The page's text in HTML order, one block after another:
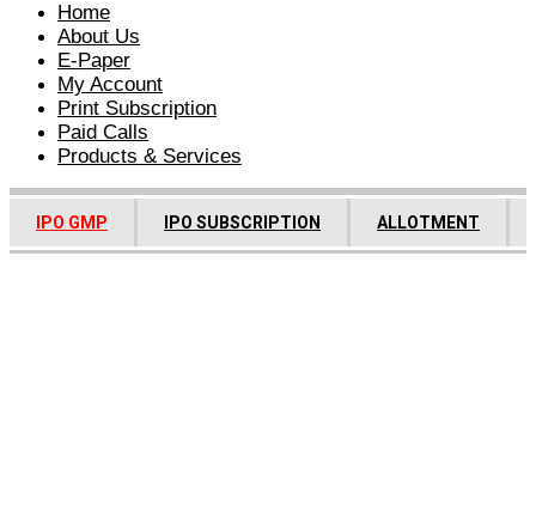
Home
About Us
E-Paper
My Account
Print Subscription
Paid Calls
Products & Services
IPO GMP IPO SUBSCRIPTION ALLOTMENT